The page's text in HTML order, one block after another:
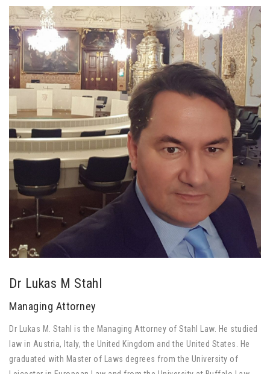
Dr Lukas M Stahl
Managing Attorney
Dr Lukas M. Stahl is the Managing Attorney of Stahl Law. He studied
law in Austria, Italy, the United Kingdom and the United States. He
graduated with Master of Laws degrees from the University of